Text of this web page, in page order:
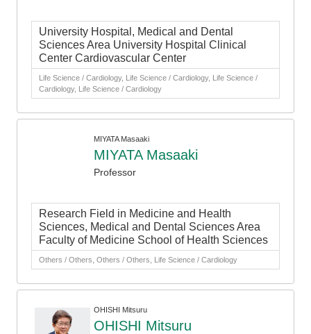
University Hospital, Medical and Dental
Sciences Area University Hospital Clinical
Center Cardiovascular Center
Life Science / Cardiology, Life Science / Cardiology, Life Science /
Cardiology, Life Science / Cardiology
MIYATA Masaaki
MIYATA Masaaki
Professor
Research Field in Medicine and Health
Sciences, Medical and Dental Sciences Area
Faculty of Medicine School of Health Sciences
Others / Others, Others / Others, Life Science / Cardiology
OHISHI Mitsuru
OHISHI Mitsuru